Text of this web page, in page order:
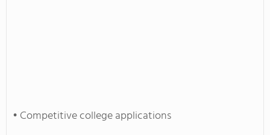
• Competitive college applications